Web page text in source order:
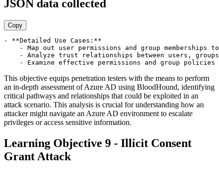
JSON data collected
Copy
- **Detailed Use Cases:**
- Map out user permissions and group memberships
- Analyze trust relationships between users,
This objective equips penetration testers with the means to perform
an in-depth assessment of Azure AD using BloodHound, identifying
critical pathways and relationships that could be exploited in an
attack scenario. This analysis is crucial for understanding how an
attacker might navigate an Azure AD environment to escalate
privileges or access sensitive information.
Learning Objective 9 - Illicit Consent
Grant Attack